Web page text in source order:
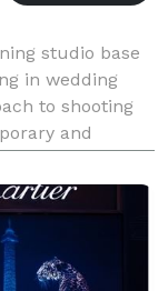
studio base
in wedding
to shooting
and
of the day,